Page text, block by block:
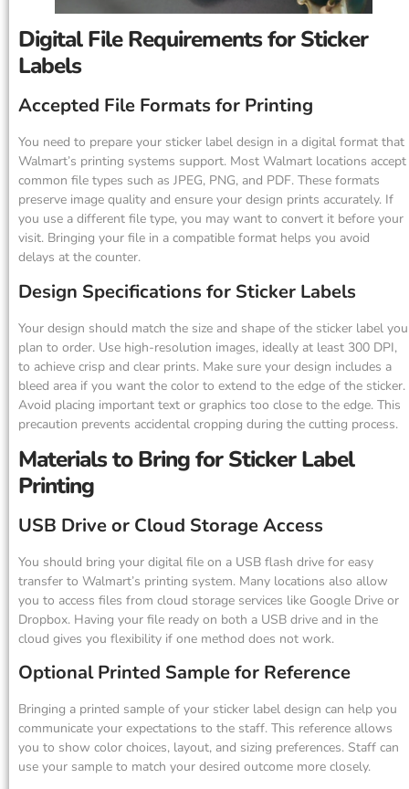
Digital File Requirements for Sticker
Labels
Accepted File Formats for Printing
You need to prepare your sticker label design in a digital format that
Walmart’s printing systems support. Most Walmart locations accept
common file types such as JPEG, PNG, and PDF. These formats
preserve image quality and ensure your design prints accurately. If
you use a different file type, you may want to convert it before your
visit. Bringing your file in a compatible format helps you avoid
delays at the counter.
Design Specifications for Sticker Labels
Your design should match the size and shape of the sticker label you
plan to order. Use high-resolution images, ideally at least 300 DPI,
to achieve crisp and clear prints. Make sure your design includes a
bleed area if you want the color to extend to the edge of the sticker.
Avoid placing important text or graphics too close to the edge. This
precaution prevents accidental cropping during the cutting process.
Materials to Bring for Sticker Label
Printing
USB Drive or Cloud Storage Access
You should bring your digital file on a USB flash drive for easy
transfer to Walmart’s printing system. Many locations also allow
you to access files from cloud storage services like Google Drive or
Dropbox. Having your file ready on both a USB drive and in the
cloud gives you flexibility if one method does not work.
Optional Printed Sample for Reference
Bringing a printed sample of your sticker label design can help you
communicate your expectations to the staff. This reference allows
you to show color choices, layout, and sizing preferences. Staff can
use your sample to match your desired outcome more closely.